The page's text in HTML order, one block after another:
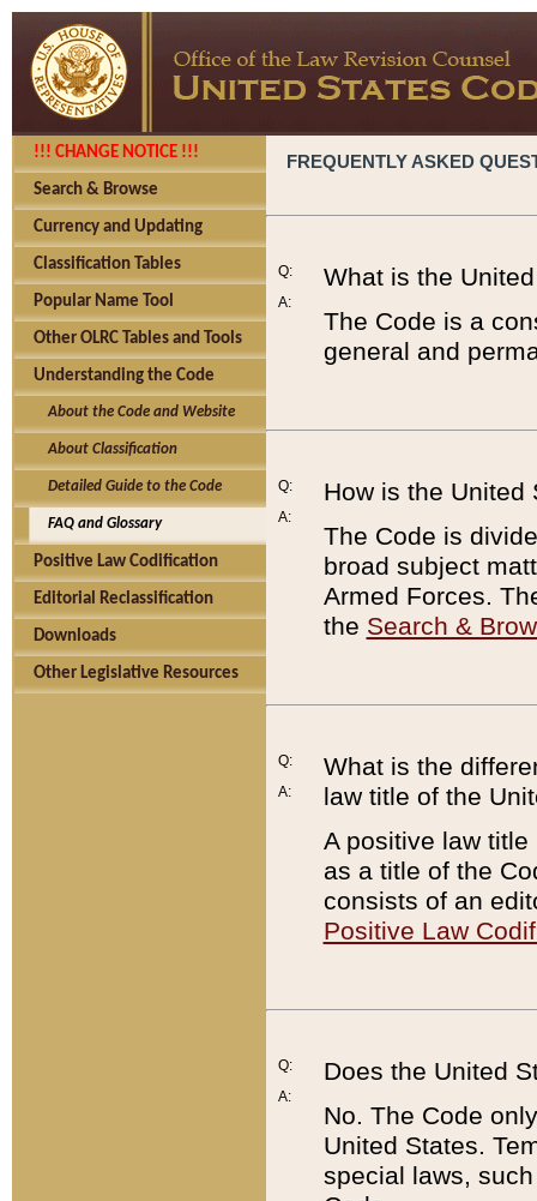
!!! CHANGE NOTICE !!!
Search & Browse
Currency and Updating
Classification Tables
Popular Name Tool
Other OLRC Tables and Tools
Understanding the Code
About the Code and Website
About Classification
Detailed Guide to the Code
FAQ and Glossary
Positive Law Codification
Editorial Reclassification
Downloads
Other Legislative Resources
FREQUENTLY ASKED
Q:
A:
What is the
The Code is a
general and
Q:
A:
How is the United
The Code is
broad subject
Armed Forces.
the Search &
Q:
A:
What is the
law title of the
A positive law
as a title of the
consists of an
Positive Law
Q:
A:
Does the United
No. The Code
United States.
special laws,